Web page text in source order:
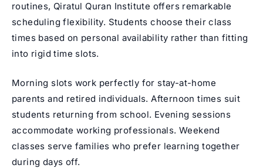
routines, Qiratul Quran Institute offers remarkable
scheduling flexibility. Students choose their class
times based on personal availability rather than fitting
into rigid time slots.
Morning slots work perfectly for stay-at-home
parents and retired individuals. Afternoon times suit
students returning from school. Evening sessions
accommodate working professionals. Weekend
classes serve families who prefer learning together
during days off.